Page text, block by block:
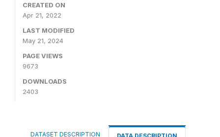
CREATED ON
Apr 21, 2022
LAST MODIFIED
May 21, 2024
PAGE VIEWS
9673
DOWNLOADS
2403
DATASET DESCRIPTION